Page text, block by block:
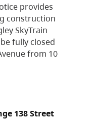
provides
construction
SkyTrain
fully closed
from 10
138 Street